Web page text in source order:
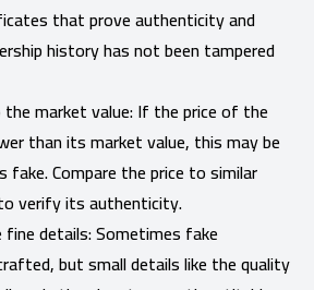
that prove authenticity and
history has not been tampered
market value: If the price of the
than its market value, this may be
Compare the price to similar
verify its authenticity.
details: Sometimes fake
but small details like the quality